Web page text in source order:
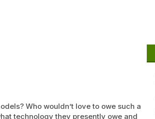
Who wouldn’t love to owe such a
technology they presently owe and